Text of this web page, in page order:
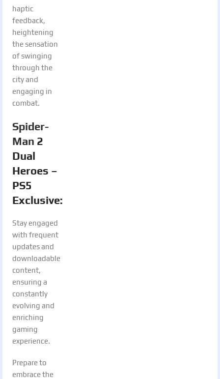
haptic
feedback,
heightening
the sensation
of swinging
through the
city and
engaging in
combat.
Spider-
Man 2
Dual
Heroes –
PS5
Exclusive:
Stay engaged
with frequent
updates and
downloadable
content,
ensuring a
constantly
evolving and
enriching
gaming
experience.
Prepare to
embrace the